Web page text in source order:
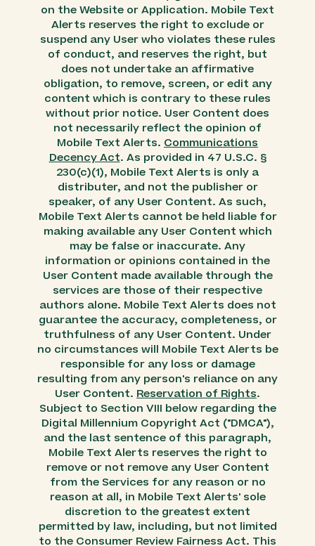
on the Website or Application. Mobile Text
Alerts reserves the right to exclude or
suspend any User who violates these rules
of conduct, and reserves the right, but
does not undertake an affirmative
obligation, to remove, screen, or edit any
content which is contrary to these rules
without prior notice. User Content does
not necessarily reflect the opinion of
Mobile Text Alerts. Communications
Decency Act. As provided in 47 U.S.C. §
230(c)(1), Mobile Text Alerts is only a
distributer, and not the publisher or
speaker, of any User Content. As such,
Mobile Text Alerts cannot be held liable for
making available any User Content which
may be false or inaccurate. Any
information or opinions contained in the
User Content made available through the
services are those of their respective
authors alone. Mobile Text Alerts does not
guarantee the accuracy, completeness, or
truthfulness of any User Content. Under
no circumstances will Mobile Text Alerts be
responsible for any loss or damage
resulting from any person's reliance on any
User Content. Reservation of Rights.
Subject to Section VIII below regarding the
Digital Millennium Copyright Act ("DMCA"),
and the last sentence of this paragraph,
Mobile Text Alerts reserves the right to
remove or not remove any User Content
from the Services for any reason or no
reason at all, in Mobile Text Alerts' sole
discretion to the greatest extent
permitted by law, including, but not limited
to the Consumer Review Fairness Act. This